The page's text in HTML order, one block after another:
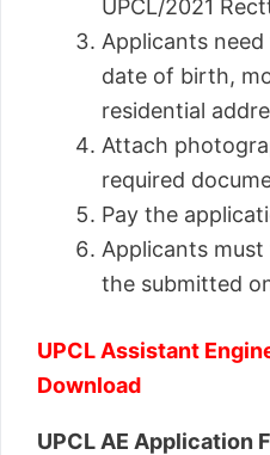
UPCL/2021
Applicants
date of birth,
residential
Attach
required
Pay the
Applicants
the submitted
UPCL Assistant
Download
UPCL AE Application